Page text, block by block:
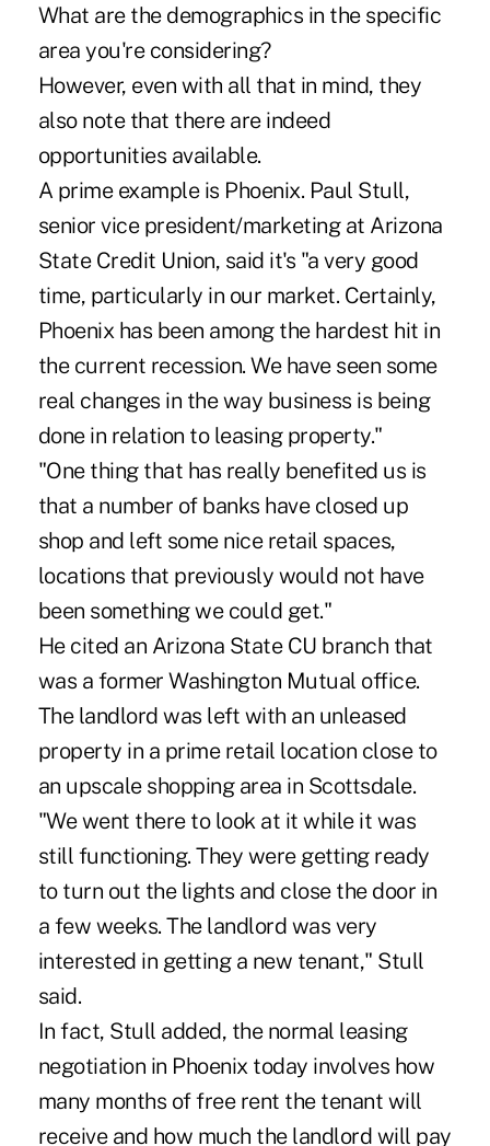
What are the demographics in the specific
area you're considering?
However, even with all that in mind, they
also note that there are indeed
opportunities available.
A prime example is Phoenix. Paul Stull,
senior vice president/marketing at Arizona
State Credit Union, said it's "a very good
time, particularly in our market. Certainly,
Phoenix has been among the hardest hit in
the current recession. We have seen some
real changes in the way business is being
done in relation to leasing property."
"One thing that has really benefited us is
that a number of banks have closed up
shop and left some nice retail spaces,
locations that previously would not have
been something we could get."
He cited an Arizona State CU branch that
was a former Washington Mutual office.
The landlord was left with an unleased
property in a prime retail location close to
an upscale shopping area in Scottsdale.
"We went there to look at it while it was
still functioning. They were getting ready
to turn out the lights and close the door in
a few weeks. The landlord was very
interested in getting a new tenant," Stull
said.
In fact, Stull added, the normal leasing
negotiation in Phoenix today involves how
many months of free rent the tenant will
receive and how much the landlord will pay